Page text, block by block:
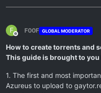
F
Offline
F00F GLOBAL MODERATOR
How to create torrents and
This guide is brought to
1. The first and most
Azureus to upload to